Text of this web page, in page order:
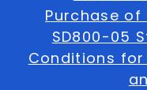
Purchase of
SD800-05
Conditions for